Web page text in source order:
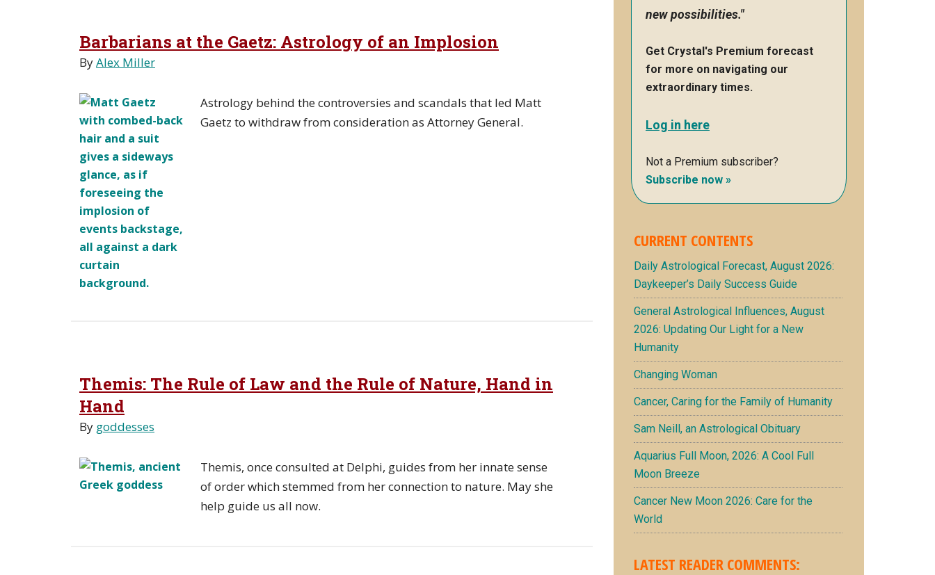
Barbarians at the Gaetz: Astrology of an Implosion
ByAlex Miller
Astrology behind the controversies and scandals that led Matt
Gaetz to withdraw from consideration as Attorney General.
Themis: The Rule of Law and the Rule of Nature, Hand in
Hand
By goddesses
Themis, once consulted at Delphi, guides from her innate sense
of order which stemmed from her connection to nature. May she
help guide us all now.
new possibilities."
Get Crystal's Premium forecast
for more on navigating our
extraordinary times.
Log in here
Not a Premium subscriber?
Subscribe now »
CURRENT CONTENTS
Daily Astrological Forecast, August 2026:
Daykeeper’s Daily Success Guide
General Astrological Influences, August
2026: Updating Our Light for a New
Humanity
Changing Woman
Cancer, Caring for the Family of Humanity
Sam Neill, an Astrological Obituary
Aquarius Full Moon, 2026: A Cool Full
Moon Breeze
Cancer New Moon 2026: Care for the
World
LATEST READER COMMENTS: